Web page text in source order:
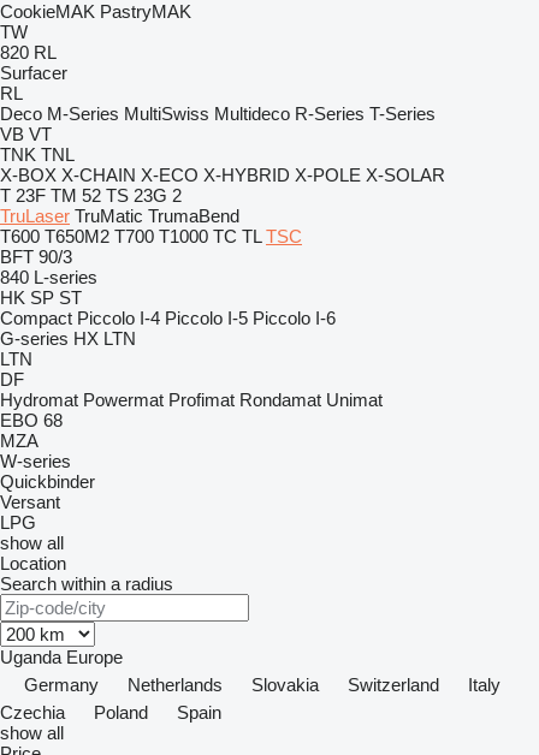
CookieMAK PastryMAK
TW
820 RL
Surfacer
RL
Deco M-Series MultiSwiss Multideco R-Series T-Series
VB VT
TNK TNL
X-BOX X-CHAIN X-ECO X-HYBRID X-POLE X-SOLAR
T 23F TM 52 TS 23G 2
TruLaser TruMatic TrumaBend
T600 T650M2 T700 T1000 TC TL TSC
BFT 90/3
840 L-series
HK SP ST
Compact Piccolo I-4 Piccolo I-5 Piccolo I-6
G-series HX LTN
LTN
DF
Hydromat Powermat Profimat Rondamat Unimat
EBO 68
MZA
W-series
Quickbinder
Versant
LPG
show all
Location
Search within a radius
Uganda Europe
Germany
Netherlands Slovakia Switzerland
Italy
Czechia
Poland
Spain
show all